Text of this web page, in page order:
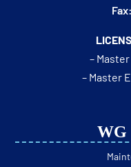
WG
–
– Master